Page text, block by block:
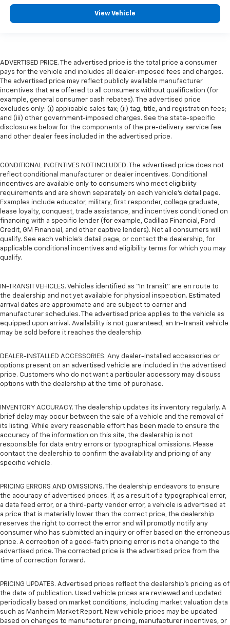
View Vehicle
ADVERTISED PRICE. The advertised price is the total price a consumer
pays for the vehicle and includes all dealer-imposed fees and charges.
The advertised price may reflect publicly available manufacturer
incentives that are offered to all consumers without qualification (for
example, general consumer cash rebates). The advertised price
excludes only: (i) applicable sales tax; (ii) tag, title, and registration fees;
and (iii) other government-imposed charges. See the state-specific
disclosures below for the components of the pre-delivery service fee
and other dealer fees included in the advertised price.
CONDITIONAL INCENTIVES NOT INCLUDED. The advertised price does not
reflect conditional manufacturer or dealer incentives. Conditional
incentives are available only to consumers who meet eligibility
requirements and are shown separately on each vehicle’s detail page.
Examples include educator, military, first responder, college graduate,
lease loyalty, conquest, trade assistance, and incentives conditioned on
financing with a specific lender (for example, Cadillac Financial, Ford
Credit, GM Financial, and other captive lenders). Not all consumers will
qualify. See each vehicle’s detail page, or contact the dealership, for
applicable conditional incentives and eligibility terms for which you may
qualify.
IN-TRANSIT VEHICLES. Vehicles identified as “In Transit” are en route to
the dealership and not yet available for physical inspection. Estimated
arrival dates are approximate and are subject to carrier and
manufacturer schedules. The advertised price applies to the vehicle as
equipped upon arrival. Availability is not guaranteed; an In-Transit vehicle
may be sold before it reaches the dealership.
DEALER-INSTALLED ACCESSORIES. Any dealer-installed accessories or
options present on an advertised vehicle are included in the advertised
price. Customers who do not want a particular accessory may discuss
options with the dealership at the time of purchase.
INVENTORY ACCURACY. The dealership updates its inventory regularly. A
brief delay may occur between the sale of a vehicle and the removal of
its listing. While every reasonable effort has been made to ensure the
accuracy of the information on this site, the dealership is not
responsible for data entry errors or typographical omissions. Please
contact the dealership to confirm the availability and pricing of any
specific vehicle.
PRICING ERRORS AND OMISSIONS. The dealership endeavors to ensure
the accuracy of advertised prices. If, as a result of a typographical error,
a data feed error, or a third-party vendor error, a vehicle is advertised at
a price that is materially lower than the correct price, the dealership
reserves the right to correct the error and will promptly notify any
consumer who has submitted an inquiry or offer based on the erroneous
price. A correction of a good-faith pricing error is not a change to the
advertised price. The corrected price is the advertised price from the
time of correction forward.
PRICING UPDATES. Advertised prices reflect the dealership's pricing as of
the date of publication. Used vehicle prices are reviewed and updated
periodically based on market conditions, including market valuation data
such as Manheim Market Report. New vehicle prices may be updated
based on changes to manufacturer pricing, manufacturer incentives, or